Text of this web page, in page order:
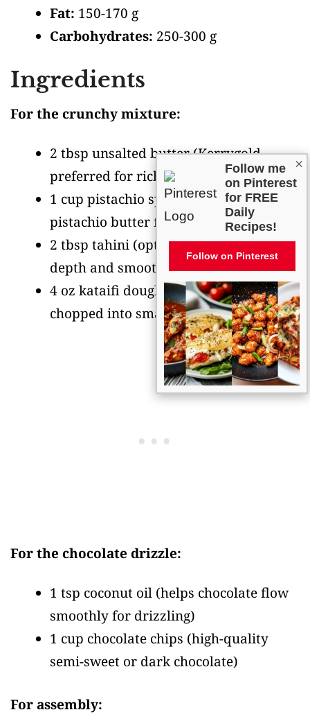
Fat: 150-170 g
Carbohydrates: 250-300 g
Ingredients
For the crunchy mixture:
2 tbsp unsalted butter(Kerrygold
preferred for rich flavor)
1 cup pistachio spread(or natural
pistachio butter for creamier texture)
2 tbsp tahini (optional, adds nutty
depth and smoother consistency)
4 oz kataifi dough(shredded phyllo,
chopped into small pieces)
For the chocolate drizzle:
1 tsp coconut oil (helps chocolate flow
smoothly for drizzling)
1 cup chocolate chips (high-quality
semi-sweet or dark chocolate)
For assembly:
×
Follow me
on Pinterest
for FREE
Daily
Recipes!
Follow on Pinterest